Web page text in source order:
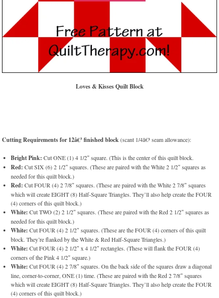
Loves & Kisses Quilt Block
Cutting Requirements for 12â€³ finished block(scant 1/4â€³ seam allowance):
Bright Pink:Cut ONE (1) 4 1/2″ square. (This is the center of this quilt block.
Red: Cut SIX (6) 2 1/2″ squares. (These are paired with the White 2 1/2″ squares as
needed for this quilt block.)
Red: Cut FOUR (4) 2 7/8″ squares. (These are paired with the White 2 7/8″ squares
which will create EIGHT (8) Half-Square Triangles. They’ll also help create the FOUR
(4) corners of this quilt block.)
White: Cut TWO (2) 2 1/2″ squares. (These are paired with the Red 2 1/2″ squares as
needed for this quilt block.)
White: Cut FOUR (4) 2 1/2″ squares. (These are the FOUR (4) corners of this quilt
block. They’re flanked by the White & Red Half-Square Triangles.)
White: Cut FOUR (4) 2 1/2″ x 4 1/2″ rectangles. (These will flank the FOUR (4)
corners of the Pink 4 1/2″ square.)
White: Cut FOUR (4) 2 7/8″ squares. On the back side of the squares draw a diagonal
line, corner-to-corner, ONE (1) time. (These are paired with the Red 2 7/8″ squares
which will create EIGHT (8) Half-Square Triangles. They’ll also help create the FOUR
(4) corners of this quilt block.)